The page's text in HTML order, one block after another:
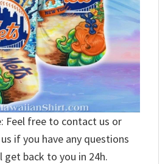
Feel free to contact us or
if you have any questions
get back to you in 24h.